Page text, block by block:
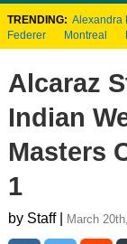
TRENDING: Alexandra
Federer
Montreal
Alcaraz
Indian
Masters
1
by Staff | March